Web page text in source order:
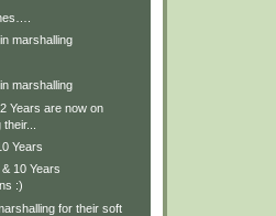
marshalling
marshalling
Years are now on
Years
10 Years
:)
for their soft